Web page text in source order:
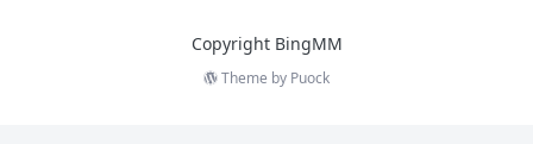
Copyright BingMM
Theme by Puock